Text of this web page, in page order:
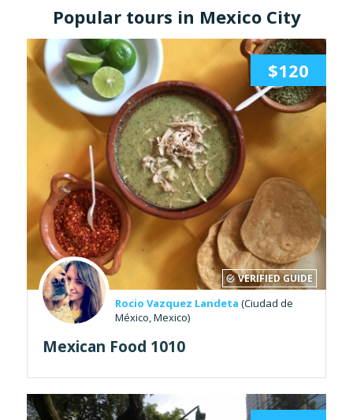
Popular tours in Mexico City
VERIFIED GUIDE
$120
Rocio Vazquez Landeta (Ciudad de
México, Mexico)
Mexican Food 1010